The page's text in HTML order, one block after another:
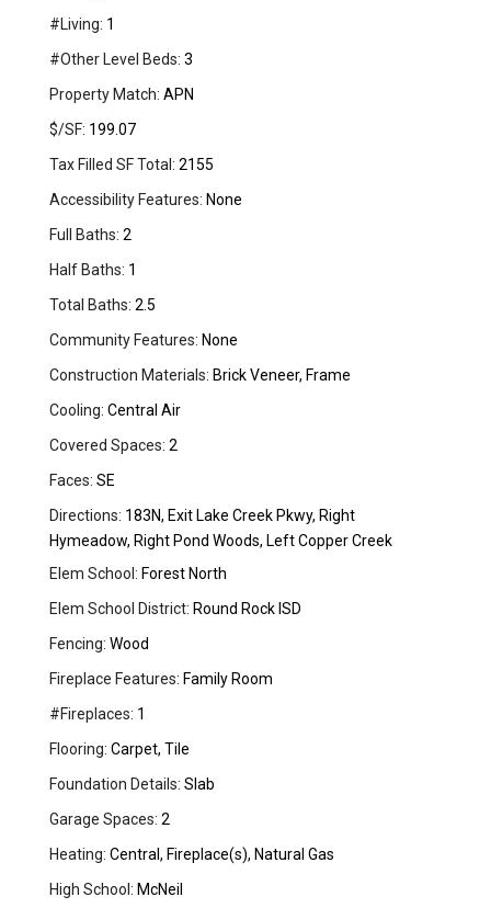
#Living: 1
#Other Level Beds: 3
Property Match: APN
$/SF: 199.07
Tax Filled SF Total: 2155
Accessibility Features: None
Full Baths: 2
Half Baths: 1
Total Baths: 2.5
Community Features: None
Construction Materials: Brick Veneer, Frame
Cooling: Central Air
Covered Spaces: 2
Faces: SE
Directions: 183N, Exit Lake Creek Pkwy, Right
Hymeadow, Right Pond Woods, Left Copper Creek
Elem School: Forest North
Elem School District: Round Rock ISD
Fencing: Wood
Fireplace Features: Family Room
#Fireplaces: 1
Flooring: Carpet, Tile
Foundation Details: Slab
Garage Spaces: 2
Heating: Central, Fireplace(s), Natural Gas
High School: McNeil